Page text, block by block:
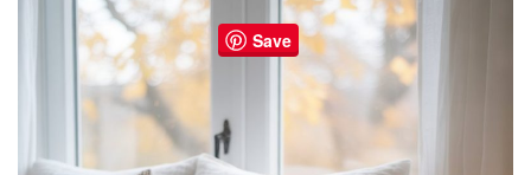
Save